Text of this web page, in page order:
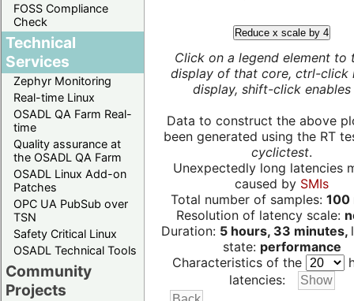
FOSS Compliance
Check
Technical
Services
Zephyr Monitoring
Real-time Linux
OSADL QA Farm Real-
time
Quality assurance at
the OSADL QA Farm
OSADL Linux Add-on
Patches
OPC UA PubSub over
TSN
Safety Critical Linux
OSADL Technical Tools
Community
Projects
Reduce x scale by 4
Click on a legend element to
display of that core, ctrl-click
display, shift-click enables
Data to construct the above
been generated using the RT
cyclictest.
Unexpectedly long latencies
caused by SMIs
Total number of samples: 100
Resolution of latency scale:
Duration: 5 hours, 33 minutes,
state: performance
Characteristics of the
latencies: